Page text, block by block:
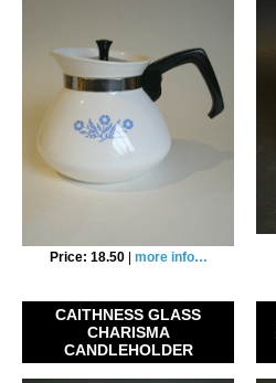
Price: 18.50| more info…
CAITHNESS GLASS
CHARISMA
CANDLEHOLDER